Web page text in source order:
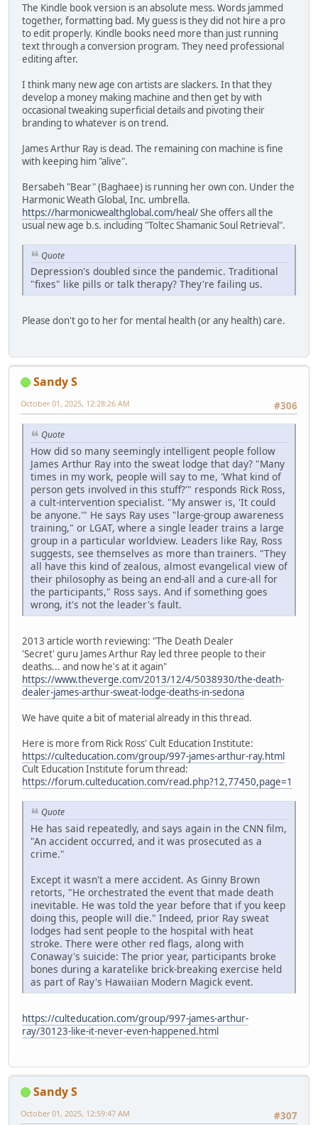
The Kindle book version is an absolute mess. Words jammed
together, formatting bad. My guess is they did not hire a pro
to edit properly. Kindle books need more than just running
text through a conversion program. They need professional
editing after.
I think many new age con artists are slackers. In that they
develop a money making machine and then get by with
occasional tweaking superficial details and pivoting their
branding to whatever is on trend.
James Arthur Ray is dead. The remaining con machine is fine
with keeping him "alive".
Bersabeh "Bear" (Baghaee) is running her own con. Under the
Harmonic Weath Global, Inc. umbrella.
https://harmonicwealthglobal.com/heal/She offers all the
usual new age b.s. including "Toltec Shamanic Soul Retrieval".
Quote
Depression's doubled since the pandemic. Traditional
"fixes" like pills or talk therapy? They're failing us.
Please don't go to her for mental health (or any health) care.
Sandy S
#306
October 01, 2025, 12:28:26 AM
Quote
How did so many seemingly intelligent people follow
James Arthur Ray into the sweat lodge that day? "Many
times in my work, people will say to me, 'What kind of
person gets involved in this stuff?'" responds Rick Ross,
a cult-intervention specialist. "My answer is, 'It could
be anyone.'" He says Ray uses "large-group awareness
training," or LGAT, where a single leader trains a large
group in a particular worldview. Leaders like Ray, Ross
suggests, see themselves as more than trainers. "They
all have this kind of zealous, almost evangelical view of
their philosophy as being an end-all and a cure-all for
the participants," Ross says. And if something goes
wrong, it's not the leader's fault.
2013 article worth reviewing: "The Death Dealer
'Secret' guru James Arthur Ray led three people to their
deaths... and now he's at it again"
https://www.theverge.com/2013/12/4/5038930/the-death-
dealer-james-arthur-sweat-lodge-deaths-in-sedona
We have quite a bit of material already in this thread.
Here is more from Rick Ross' Cult Education Institute:
https://culteducation.com/group/997-james-arthur-ray.html
Cult Education Institute forum thread:
https://forum.culteducation.com/read.php?12,77450,page=1
Quote
He has said repeatedly, and says again in the CNN film,
"An accident occurred, and it was prosecuted as a
crime."
Except it wasn't a mere accident. As Ginny Brown
retorts, "He orchestrated the event that made death
inevitable. He was told the year before that if you keep
doing this, people will die." Indeed, prior Ray sweat
lodges had sent people to the hospital with heat
stroke. There were other red flags, along with
Conaway's suicide: The prior year, participants broke
bones during a karatelike brick-breaking exercise held
as part of Ray's Hawaiian Modern Magick event.
https://culteducation.com/group/997-james-arthur-
ray/30123-like-it-never-even-happened.html
Sandy S
#307
October 01, 2025, 12:59:47 AM